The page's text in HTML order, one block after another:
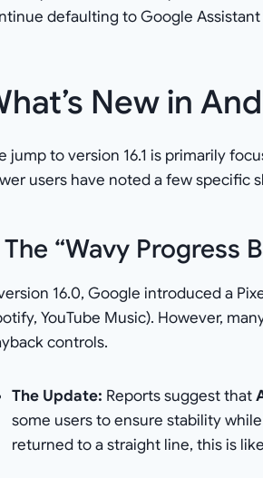
defaulting to Google
New in
jump to version 16.1 is primarily
users have noted a few specific
The “Wavy Progress
16.0, Google introduced a
YouTube Music). However,
controls.
The Update: Reports suggest that
some users to ensure stability
returned to a straight line, this is